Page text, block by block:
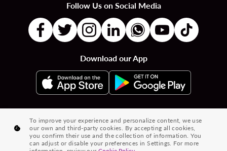
Follow Us on Social Media
Download our App
Flights to Countries | Flights to Cities | Country to Country Flights
City to City Flights | Country to City Flights | Flights from Cities
Flights from Countries
To improve your experience and personalize content, we use
our own and third-party cookies. By accepting all cookies,
you confirm their use and the collection of information. You
can adjust or disable your preferences in Settings. For more